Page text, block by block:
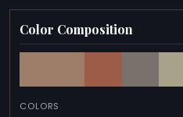
Color Composition
COLORS